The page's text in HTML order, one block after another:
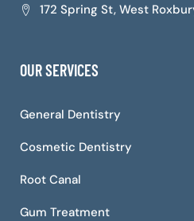
172 Spring St, West
OUR SERVICES
General Dentistry
Cosmetic Dentistry
Root Canal
Gum Treatment